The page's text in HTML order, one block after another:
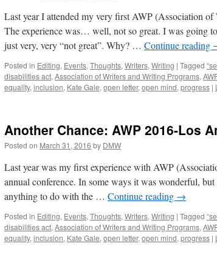
Last year I attended my very first AWP (Association
The experience was… well, not so great. I was going
just very, very “not great”. Why? … Continue reading
Posted in Editing, Events, Thoughts, Writers, Writing | Tagged
disabilities act, Association of Writers and Writing Programs, AWP
equality, inclusion, Kate Gale, open letter, open mind, progress |
Another Chance: AWP 2016-Los
Posted on March 31, 2016 by DMW
Last year was my first experience with AWP
annual conference. In some ways it was wonderful,
anything to do with the … Continue reading →
Posted in Editing, Events, Thoughts, Writers, Writing | Tagged
disabilities act, Association of Writers and Writing Programs, AWP
equality, inclusion, Kate Gale, open letter, open mind, progress |